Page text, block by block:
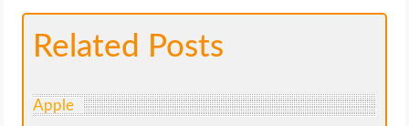
Related Posts
Apple